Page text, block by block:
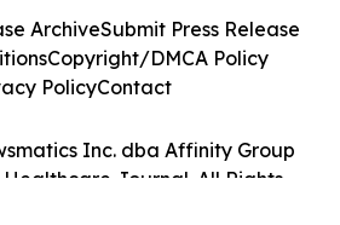
Inc. dba Affinity Group
Healthcare Journal. All Rights
ArchiveSubmit Press Release
Copyright/DMCA Policy
PolicyContact